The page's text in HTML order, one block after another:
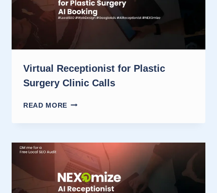
Virtual Receptionist for Plastic
Surgery Clinic Calls
READ MORE VIRTUAL
FOR
SURGERY
CLINIC
CALLS